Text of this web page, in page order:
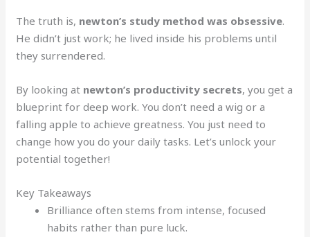
The truth is, newton’s study method was obsessive.
He didn’t just work; he lived inside his problems until
they surrendered.
By looking at newton’s productivity secrets, you get a
blueprint for deep work. You don’t need a wig or a
falling apple to achieve greatness. You just need to
change how you do your daily tasks. Let’s unlock your
potential together!
Key Takeaways
Brilliance often stems from intense, focused
habits rather than pure luck.